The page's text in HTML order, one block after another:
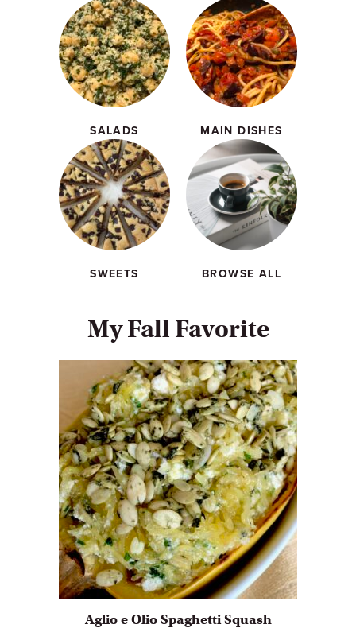
SALADS MAIN DISHES
SWEETS BROWSE ALL
My Fall Favorite
Aglio e Olio Spaghetti Squash